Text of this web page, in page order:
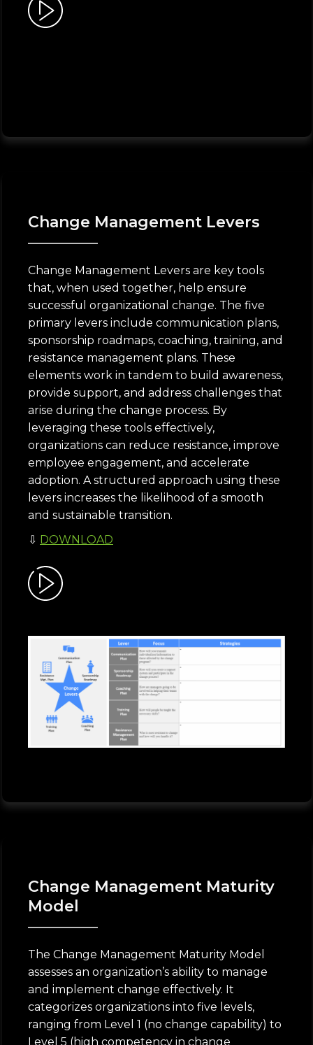
Change Management Levers
Change Management Levers are key tools
that, when used together, help ensure
successful organizational change. The five
primary levers include communication plans,
sponsorship roadmaps, coaching, training, and
resistance management plans. These
elements work in tandem to build awareness,
provide support, and address challenges that
arise during the change process. By
leveraging these tools effectively,
organizations can reduce resistance, improve
employee engagement, and accelerate
adoption. A structured approach using these
levers increases the likelihood of a smooth
and sustainable transition.
⇩ DOWNLOAD
Change Management Maturity
Model
The Change Management Maturity Model
assesses an organization’s ability to manage
and implement change effectively. It
categorizes organizations into five levels,
ranging from Level 1 (no change capability) to
Level 5 (high competency in change